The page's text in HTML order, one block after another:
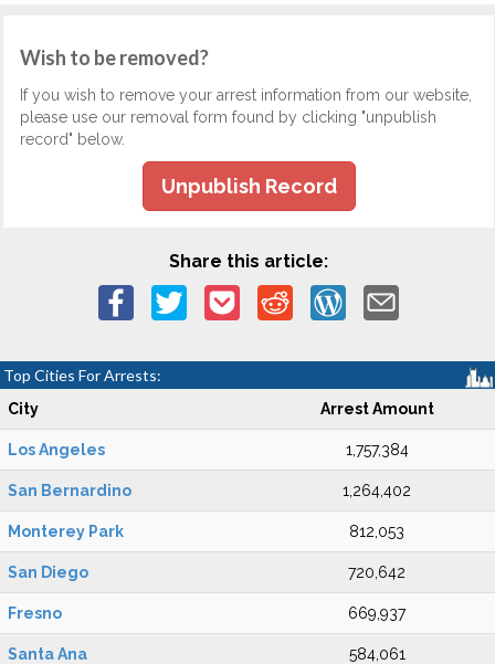
Wish to be removed?
If you wish to remove your arrest information from our website,
please use our removal form found by clicking "unpublish
record" below.
Unpublish Record
Share this article:
Top Cities For Arrests:
City Arrest Amount
Los Angeles 1,757,384
San Bernardino 1,264,402
Monterey Park 812,053
San Diego 720,642
Fresno 669,937
Santa Ana 584,061